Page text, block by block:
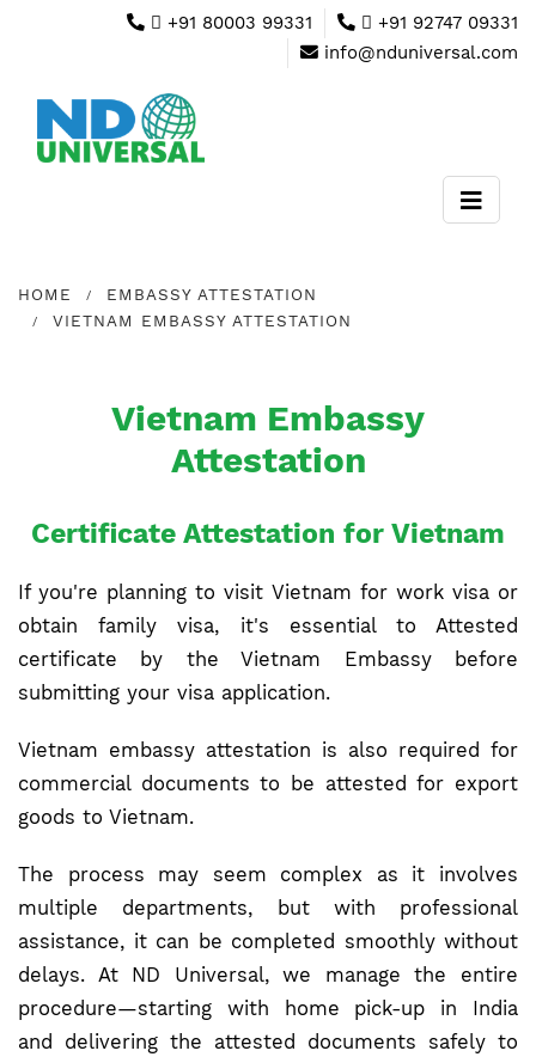
+91 80003 99331
+91 92747 09331
info@nduniversal.com
HOME
EMBASSY ATTESTATION
VIETNAM EMBASSY ATTESTATION
Vietnam Embassy
Attestation
Certificate Attestation for Vietnam
If you're planning to visit Vietnam for work visa or
obtain family visa, it's essential to Attested
certificate by the Vietnam Embassy before
submitting your visa application.
Vietnam embassy attestation is also required for
commercial documents to be attested for export
goods to Vietnam.
The process may seem complex as it involves
multiple departments, but with professional
assistance, it can be completed smoothly without
delays. At ND Universal, we manage the entire
procedure—starting with home pick-up in India
and delivering the attested documents safely to